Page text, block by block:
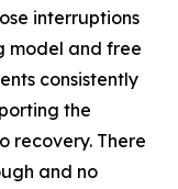
interruptions
model and free
consistently
the
recovery. There
and no